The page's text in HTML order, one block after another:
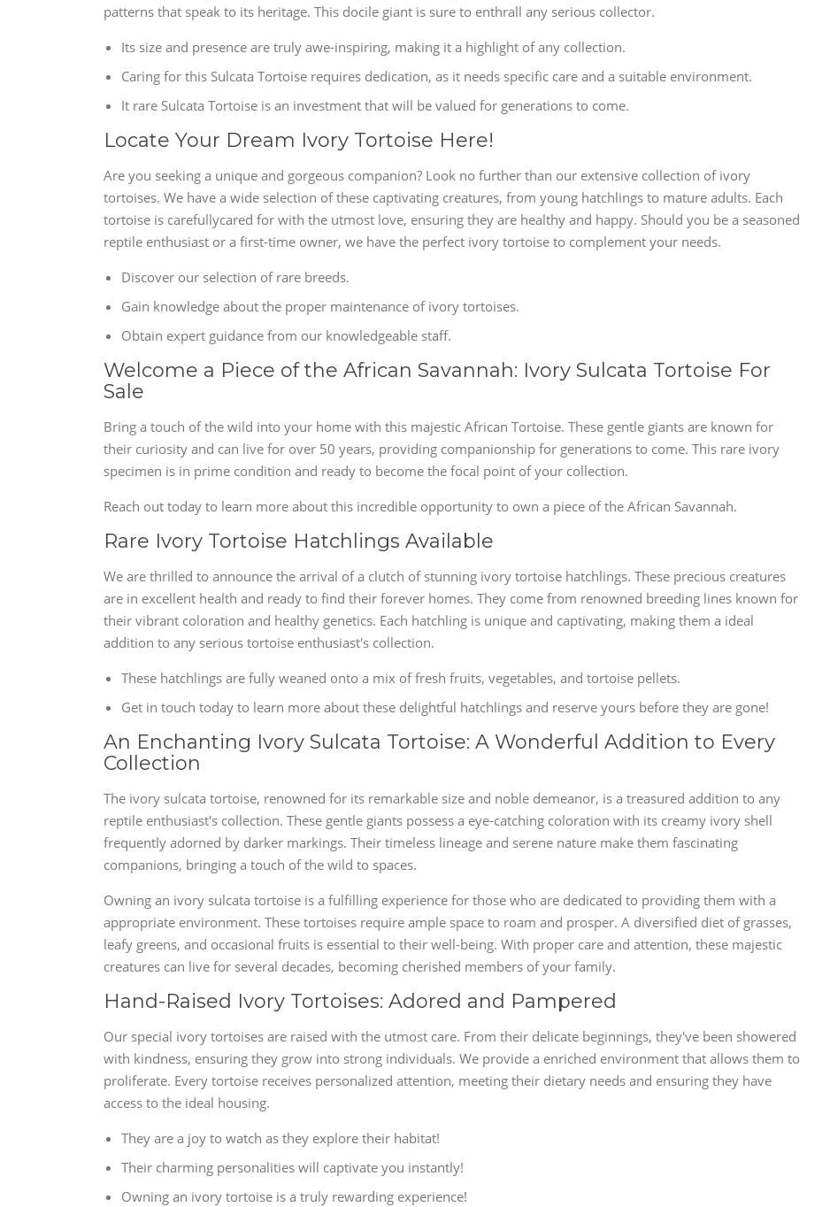
patterns that speak to its heritage. This docile giant is sure to enthrall any serious collector.
Its size and presence are truly awe-inspiring, making it a highlight of any collection.
Caring for this Sulcata Tortoise requires dedication, as it needs specific care and a suitable environment.
It rare Sulcata Tortoise is an investment that will be valued for generations to come.
Locate Your Dream Ivory Tortoise Here!
Are you seeking a unique and gorgeous companion? Look no further than our extensive collection of ivory
tortoises. We have a wide selection of these captivating creatures, from young hatchlings to mature adults. Each
tortoise is carefullycared for with the utmost love, ensuring they are healthy and happy. Should you be a seasoned
reptile enthusiast or a first-time owner, we have the perfect ivory tortoise to complement your needs.
Discover our selection of rare breeds.
Gain knowledge about the proper maintenance of ivory tortoises.
Obtain expert guidance from our knowledgeable staff.
Welcome a Piece of the African Savannah: Ivory Sulcata Tortoise For
Sale
Bring a touch of the wild into your home with this majestic African Tortoise. These gentle giants are known for
their curiosity and can live for over 50 years, providing companionship for generations to come. This rare ivory
specimen is in prime condition and ready to become the focal point of your collection.
Reach out today to learn more about this incredible opportunity to own a piece of the African Savannah.
Rare Ivory Tortoise Hatchlings Available
We are thrilled to announce the arrival of a clutch of stunning ivory tortoise hatchlings. These precious creatures
are in excellent health and ready to find their forever homes. They come from renowned breeding lines known for
their vibrant coloration and healthy genetics. Each hatchling is unique and captivating, making them a ideal
addition to any serious tortoise enthusiast's collection.
These hatchlings are fully weaned onto a mix of fresh fruits, vegetables, and tortoise pellets.
Get in touch today to learn more about these delightful hatchlings and reserve yours before they are gone!
An Enchanting Ivory Sulcata Tortoise: A Wonderful Addition to Every
Collection
The ivory sulcata tortoise, renowned for its remarkable size and noble demeanor, is a treasured addition to any
reptile enthusiast's collection. These gentle giants possess a eye-catching coloration with its creamy ivory shell
frequently adorned by darker markings. Their timeless lineage and serene nature make them fascinating
companions, bringing a touch of the wild to spaces.
Owning an ivory sulcata tortoise is a fulfilling experience for those who are dedicated to providing them with a
appropriate environment. These tortoises require ample space to roam and prosper. A diversified diet of grasses,
leafy greens, and occasional fruits is essential to their well-being. With proper care and attention, these majestic
creatures can live for several decades, becoming cherished members of your family.
Hand-Raised Ivory Tortoises: Adored and Pampered
Our special ivory tortoises are raised with the utmost care. From their delicate beginnings, they've been showered
with kindness, ensuring they grow into strong individuals. We provide a enriched environment that allows them to
proliferate. Every tortoise receives personalized attention, meeting their dietary needs and ensuring they have
access to the ideal housing.
They are a joy to watch as they explore their habitat!
Their charming personalities will captivate you instantly!
Owning an ivory tortoise is a truly rewarding experience!